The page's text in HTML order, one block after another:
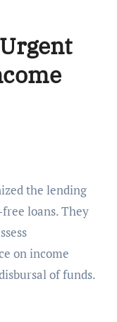
the lending
loans. They
on income
of funds.